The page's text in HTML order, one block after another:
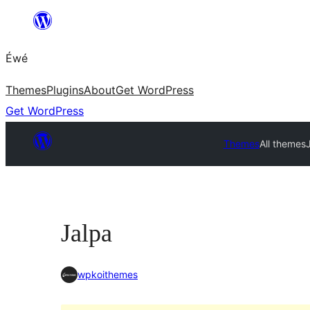
content
Éwé
ThemesPluginsAboutGet WordPress
Get WordPress
ThemesAll themes
Jalpa
wpkoithemes